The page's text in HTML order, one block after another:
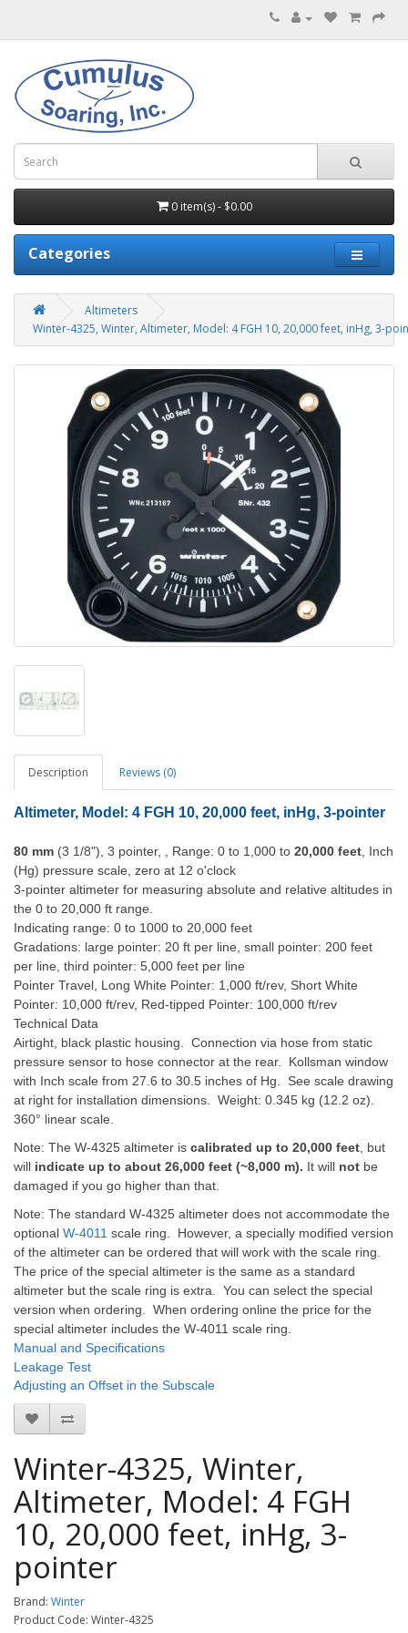
0 item(s) - $0.00
Categories
Altimeters
Winter-4325, Winter, Altimeter, Model: 4 FGH 10, 20,000 feet, inHg, 3-
Description Reviews (0)
Altimeter, Model: 4 FGH 10, 20,000 feet, inHg, 3-pointer
80 mm (3 1/8"), 3 pointer, , Range: 0 to 1,000 to 20,000 feet , Inch
(Hg) pressure scale, zero at 12 o'clock
3-pointer altimeter for measuring absolute and relative altitudes in
the 0 to 20,000 ft range.
Indicating range: 0 to 1000 to 20,000 feet
Gradations: large pointer: 20 ft per line, small pointer: 200 feet
per line, third pointer: 5,000 feet per line
Pointer Travel, Long White Pointer: 1,000 ft/rev, Short White
Pointer: 10,000 ft/rev, Red-tipped Pointer: 100,000 ft/rev
Technical Data
Airtight, black plastic housing. Connection via hose from static
pressure sensor to hose connector at the rear. Kollsman window
with Inch scale from 27.6 to 30.5 inches of Hg. See scale drawing
at right for installation dimensions. Weight: 0.345 kg (12.2 oz).
360° linear scale.
Note: The W-4325 altimeter is calibrated up to 20,000 feet , but
will indicate up to about 26,000 feet (~8,000 m). It will not be
damaged if you go higher than that.
Note: The standard W-4325 altimeter does not accommodate the
optional W-4011 scale ring. However, a specially modified version
of the altimeter can be ordered that will work with the scale ring.
The price of the special altimeter is the same as a standard
altimeter but the scale ring is extra. You can select the special
version when ordering. When ordering online the price for the
special altimeter includes the W-4011 scale ring.
Manual and Specifications
Leakage Test
Adjusting an Offset in the Subscale
Winter-4325, Winter,
Altimeter, Model: 4 FGH
10, 20,000 feet, inHg, 3-
pointer
Brand: Winter
Product Code: Winter-4325